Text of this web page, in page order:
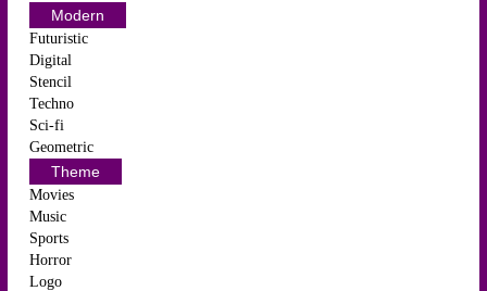
Modern
Futuristic
Digital
Stencil
Techno
Sci-fi
Geometric
Theme
Movies
Music
Sports
Horror
Logo